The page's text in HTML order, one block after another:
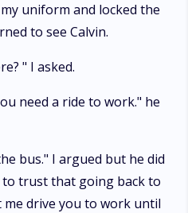
uniform and locked the
to see Calvin.
" I asked.
need a ride to work." he
bus." I argued but he did
trust that going back to
drive you to work until